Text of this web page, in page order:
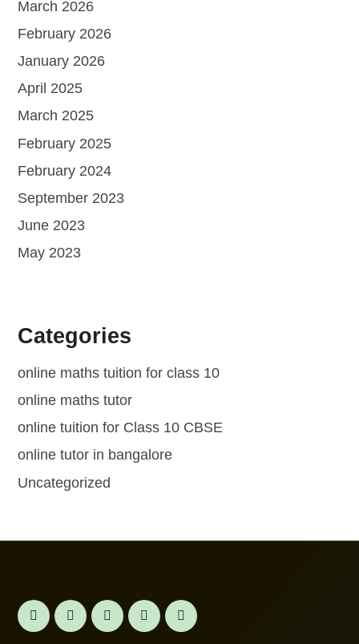
March 2026
February 2026
January 2026
April 2025
March 2025
February 2025
February 2024
September 2023
June 2023
May 2023
Categories
online maths tuition for class 10
online maths tutor
online tuition for Class 10 CBSE
online tutor in bangalore
Uncategorized